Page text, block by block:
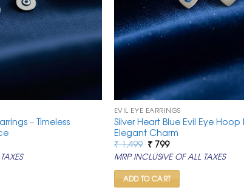
– Timeless
EVIL EYE EARRINGS
Silver Heart Blue Evil Eye Hoop
Elegant Charm
₹1,499 Original
price
was:
₹ 1,499.
₹799Current
price
is:
₹ 799.
MRP INCLUSIVE OF ALL TAXES
ADD TO CART